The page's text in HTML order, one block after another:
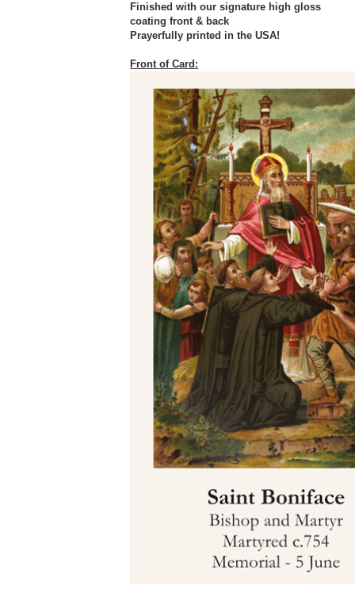
Finished with our signature high gloss
coating front & back
Prayerfully printed in the USA!
Front of Card: